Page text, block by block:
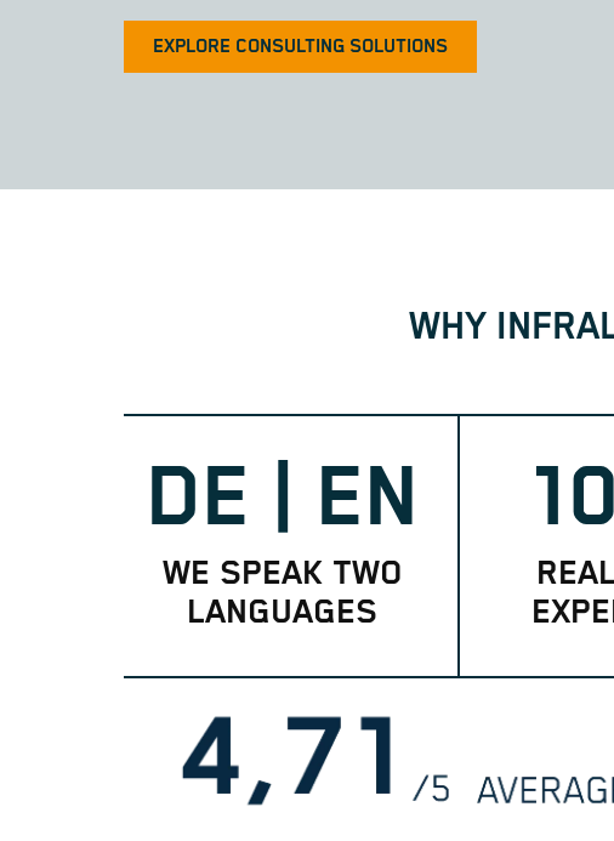
EXPLORE CONSULTING SOLUTIONS
WHY
DE | EN
WE SPEAK TWO
LANGUAGES